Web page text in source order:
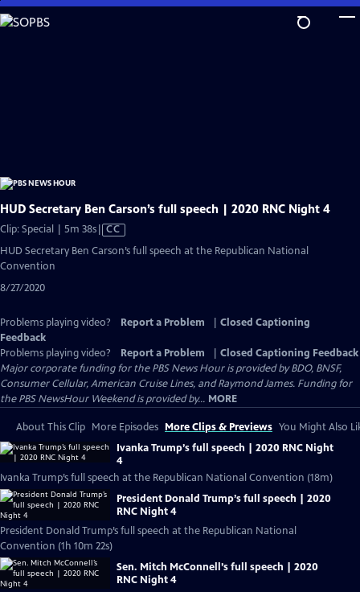
Skip
to
HUD Secretary Ben Carson’s full speech | 2020 RNC Night 4
Clip: Special | 5m 38sVideo
CC
HUD Secretary Ben Carson’s full speech at the Republican National
Convention
8/27/2020
Problems playing video? Report a Problem
Closed Captioning
Feedback
Problems playing video?
Report a Problem
Closed Captioning Feedback
Major corporate funding for the PBS News Hour is provided by BDO, BNSF,
Consumer Cellular, American Cruise Lines, and Raymond James. Funding for
the PBS NewsHour Weekend is provided by... MORE
About This Clip More Episodes More Clips & Previews You Might Also
Ivanka Trump’s full speech | 2020 RNC Night
4
Ivanka Trump’s full speech at the Republican National Convention (18m)
President Donald Trump’s full speech | 2020
RNC Night 4
President Donald Trump’s full speech at the Republican National
Convention (1h 10m 22s)
Sen. Mitch McConnell’s full speech | 2020
RNC Night 4